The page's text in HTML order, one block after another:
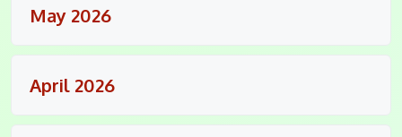
May 2026
April 2026